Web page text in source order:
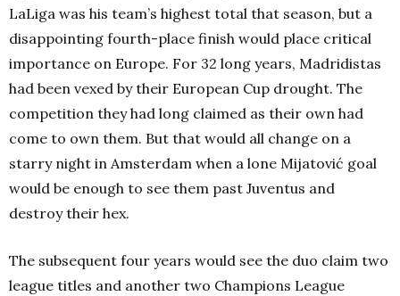
LaLiga was his team’s highest total that season, but a
disappointing fourth-place finish would place critical
importance on Europe. For 32 long years, Madridistas
had been vexed by their European Cup drought. The
competition they had long claimed as their own had
come to own them. But that would all change on a
starry night in Amsterdam when a lone Mijatović goal
would be enough to see them past Juventus and
destroy their hex.
The subsequent four years would see the duo claim two
league titles and another two Champions League